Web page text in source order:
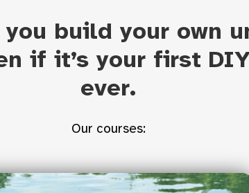
build your own
if it’s your first
ever.
Our courses: